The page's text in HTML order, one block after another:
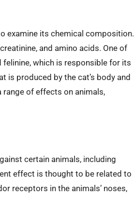
examine its chemical composition.
and amino acids. One of
which is responsible for its
is produced by the cat’s body and
range of effects on animals,
certain animals, including
effect is thought to be related to
receptors in the animals’ noses,